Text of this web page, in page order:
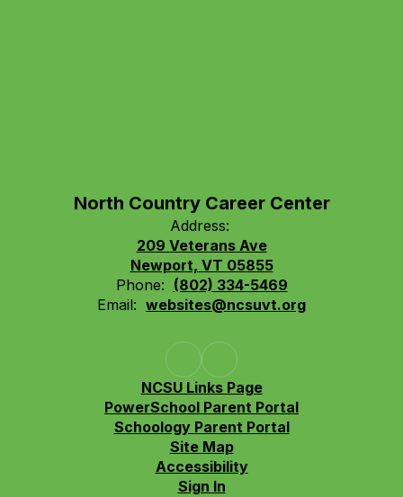
North Country Career Center
Address:
209 Veterans Ave
Newport, VT 05855
Phone: (802) 334-5469
Email: websites@ncsuvt.org
NCSU Links Page
PowerSchool Parent Portal
Schoology Parent Portal
Site Map
Accessibility
Sign In